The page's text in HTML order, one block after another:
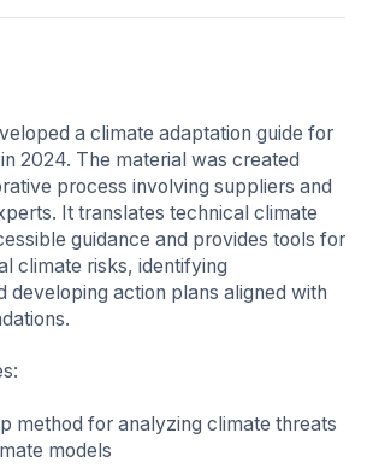
a climate adaptation guide for
2024. The material was created
process involving suppliers and
It translates technical climate
guidance and provides tools for
climate risks, identifying
developing action plans aligned with
method for analyzing climate threats
models